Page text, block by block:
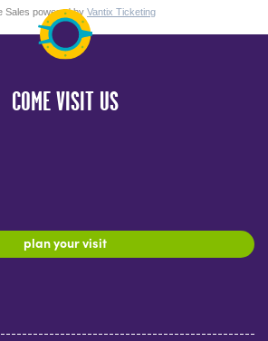
Sales powered by Vantix Ticketing
COME VISIT US
plan your visit